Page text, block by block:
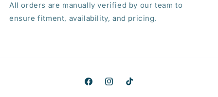
All orders are manually verified by our team to
ensure fitment, availability, and pricing.
FacebookInstagramTikTok